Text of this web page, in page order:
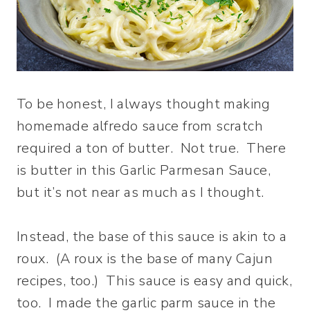
To be honest, I always thought making
homemade alfredo sauce from scratch
required a ton of butter. Not true. There
is butter in this Garlic Parmesan Sauce,
but it’s not near as much as I thought.
Instead, the base of this sauce is akin to a
roux. (A roux is the base of many Cajun
recipes, too.) This sauce is easy and quick,
too. I made the garlic parm sauce in the